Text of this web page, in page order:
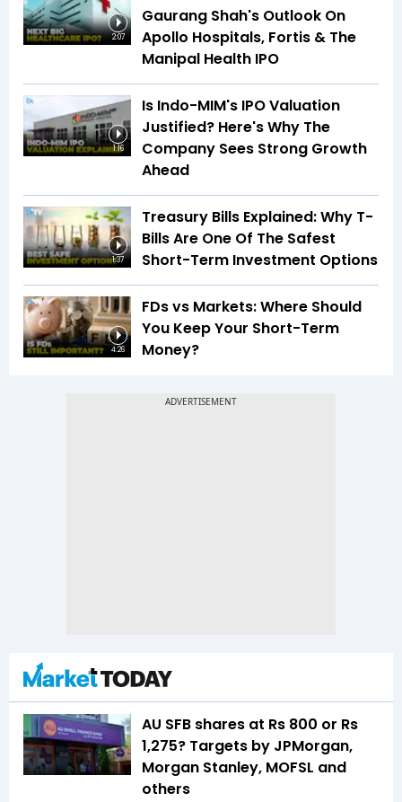
2:07
Gaurang Shah's Outlook On
Apollo Hospitals, Fortis & The
Manipal Health IPO
1:16
Is Indo-MIM's IPO Valuation
Justified? Here's Why The
Company Sees Strong Growth
Ahead
1:37
Treasury Bills Explained: Why T-
Bills Are One Of The Safest
Short-Term Investment Options
4:26
FDs vs Markets: Where Should
You Keep Your Short-Term
Money?
AU SFB shares at Rs 800 or Rs
1,275? Targets by JPMorgan,
Morgan Stanley, MOFSL and
others